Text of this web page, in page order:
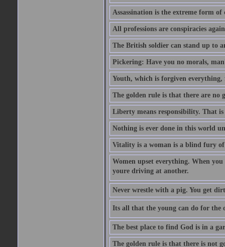
Assassination is the extreme form of
All professions are conspiracies
The British soldier can stand up to
Pickering: Have you no morals,
Youth, which is forgiven
The golden rule is that there are no
Liberty means responsibility. That
Nothing is ever done in this world
Vitality is a woman is a blind fury
Women upset everything. When
youre driving at another.
Never wrestle with a pig. You get
Its all that the young can do for
The best place to find God is in a
The golden rule is that there is not